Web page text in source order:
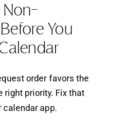
Non-
You
order favors the
right priority. Fix that
calendar app.